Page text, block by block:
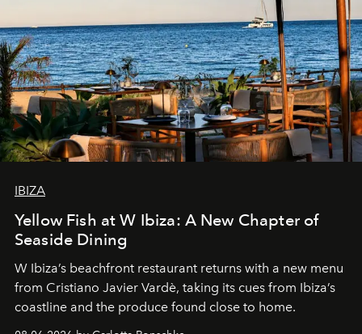
IBIZA
Yellow Fish at W Ibiza: A New Chapter of
Seaside Dining
W Ibiza’s beachfront restaurant returns with a new menu
from Cristiano Javier Vardè, taking its cues from Ibiza’s
coastline and the produce found close to home.